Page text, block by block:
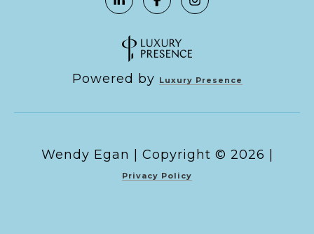
Powered by Luxury Presence
Copyright © 2026
Privacy Policy